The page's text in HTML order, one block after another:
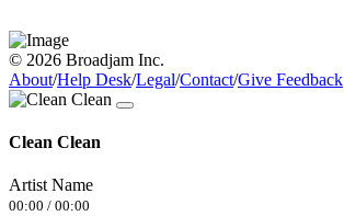
© 2026 Broadjam Inc.
About/Help Desk/Legal/Contact/Give Feedback
Clean Clean
Artist Name
00:00 / 00:00